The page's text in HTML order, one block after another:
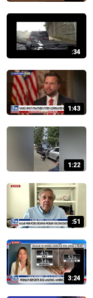
:34
1:43
1:22
:51
3:24